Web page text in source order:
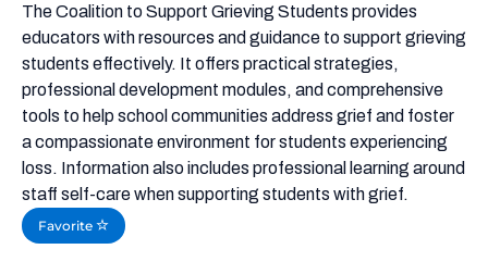
The Coalition to Support Grieving Students provides
educators with resources and guidance to support grieving
students effectively. It offers practical strategies,
professional development modules, and comprehensive
tools to help school communities address grief and foster
a compassionate environment for students experiencing
loss. Information also includes professional learning around
staff self-care when supporting students with grief.
Favorite